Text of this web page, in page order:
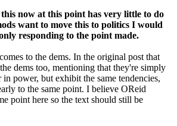
now at this point has very little to do
want to move this to politics I would
responding to the point made.
to the dems. In the original post that
dems too, mentioning that they're simply
power, but exhibit the same tendencies,
to the same point. I believe OReid
point here so the text should still be